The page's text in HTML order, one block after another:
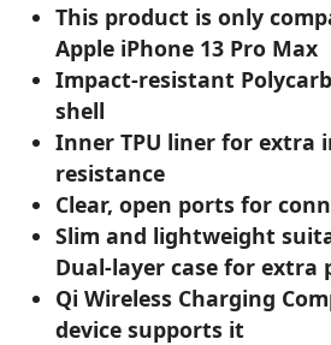
This product is only
Apple iPhone 13 Pro Max
Impact-resistant
shell
Inner TPU liner for extra
resistance
Clear, open ports for
Slim and lightweight
Dual-layer case for extra
Qi Wireless Charging
device supports it